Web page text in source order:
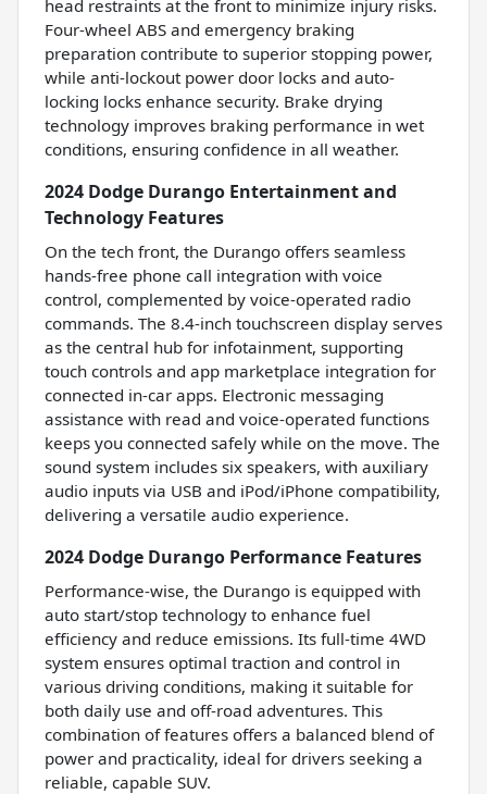
head restraints at the front to minimize injury risks.
Four-wheel ABS and emergency braking
preparation contribute to superior stopping power,
while anti-lockout power door locks and auto-
locking locks enhance security. Brake drying
technology improves braking performance in wet
conditions, ensuring confidence in all weather.
2024 Dodge Durango Entertainment and
Technology Features
On the tech front, the Durango offers seamless
hands-free phone call integration with voice
control, complemented by voice-operated radio
commands. The 8.4-inch touchscreen display serves
as the central hub for infotainment, supporting
touch controls and app marketplace integration for
connected in-car apps. Electronic messaging
assistance with read and voice-operated functions
keeps you connected safely while on the move. The
sound system includes six speakers, with auxiliary
audio inputs via USB and iPod/iPhone compatibility,
delivering a versatile audio experience.
2024 Dodge Durango Performance Features
Performance-wise, the Durango is equipped with
auto start/stop technology to enhance fuel
efficiency and reduce emissions. Its full-time 4WD
system ensures optimal traction and control in
various driving conditions, making it suitable for
both daily use and off-road adventures. This
combination of features offers a balanced blend of
power and practicality, ideal for drivers seeking a
reliable, capable SUV.